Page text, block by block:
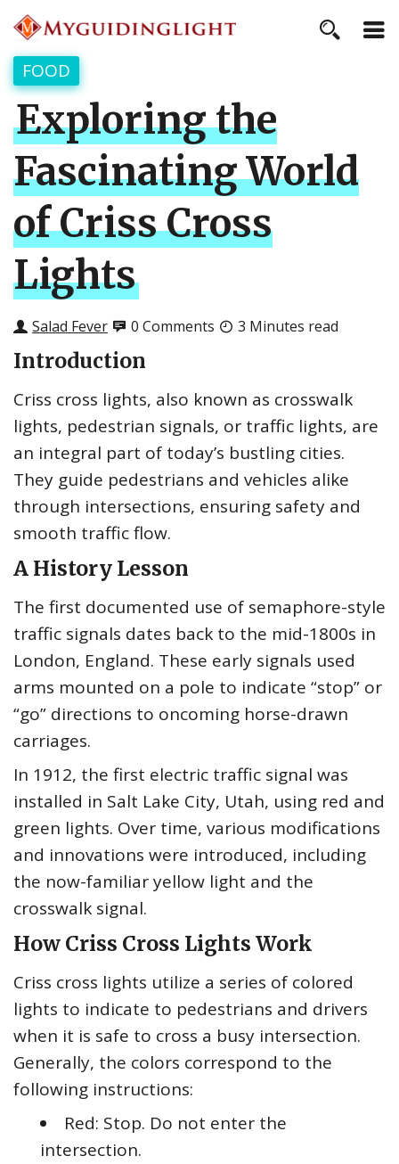
FOOD
Exploring the
Fascinating World
of Criss Cross
Lights
Salad Fever 0 Comments 3 Minutes read
Introduction
Criss cross lights, also known as crosswalk
lights, pedestrian signals, or traffic lights, are
an integral part of today’s bustling cities.
They guide pedestrians and vehicles alike
through intersections, ensuring safety and
smooth traffic flow.
A History Lesson
The first documented use of semaphore-style
traffic signals dates back to the mid-1800s in
London, England. These early signals used
arms mounted on a pole to indicate “stop” or
“go” directions to oncoming horse-drawn
carriages.
In 1912, the first electric traffic signal was
installed in Salt Lake City, Utah, using red and
green lights. Over time, various modifications
and innovations were introduced, including
the now-familiar yellow light and the
crosswalk signal.
How Criss Cross Lights Work
Criss cross lights utilize a series of colored
lights to indicate to pedestrians and drivers
when it is safe to cross a busy intersection.
Generally, the colors correspond to the
following instructions:
Red: Stop. Do not enter the
intersection.